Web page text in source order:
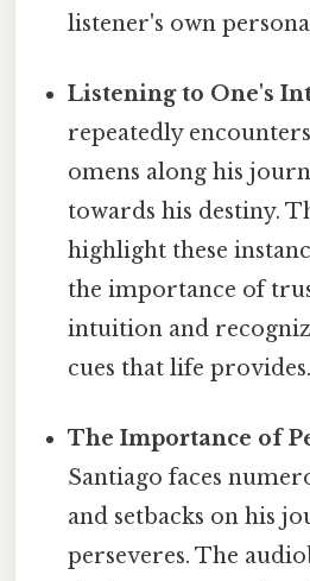
listener's own
Listening to One's
repeatedly
omens along his
towards his destiny.
highlight these
the importance of
intuition and
cues that life provides.
The Importance of
Santiago faces
and setbacks on his
perseveres. The